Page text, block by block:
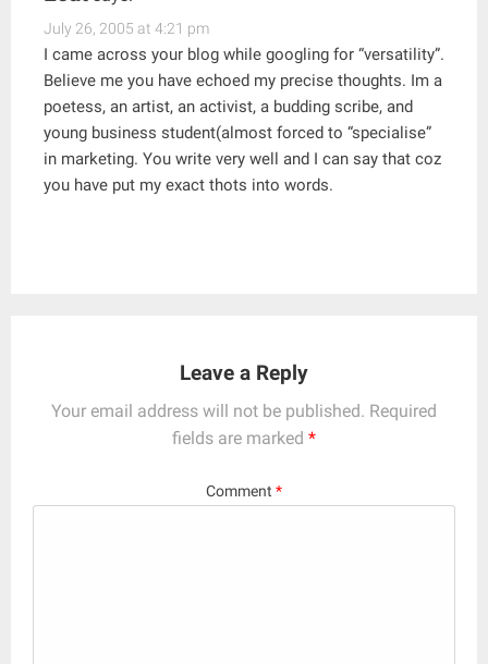
July 26, 2005 at 4:21 pm
I came across your blog while googling for “versatility”.
Believe me you have echoed my precise thoughts. Im a
poetess, an artist, an activist, a budding scribe, and
young business student(almost forced to “specialise”
in marketing. You write very well and I can say that coz
you have put my exact thots into words.
Leave a Reply
Your email address will not be published. Required
fields are marked *
Comment *